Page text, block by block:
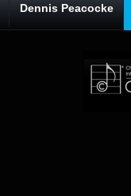
Dennis Peacocke